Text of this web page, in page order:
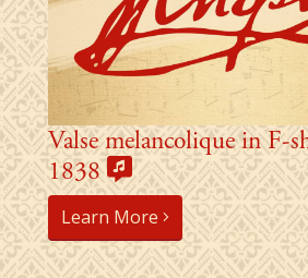
Valse melancolique in F-
1838
Learn More